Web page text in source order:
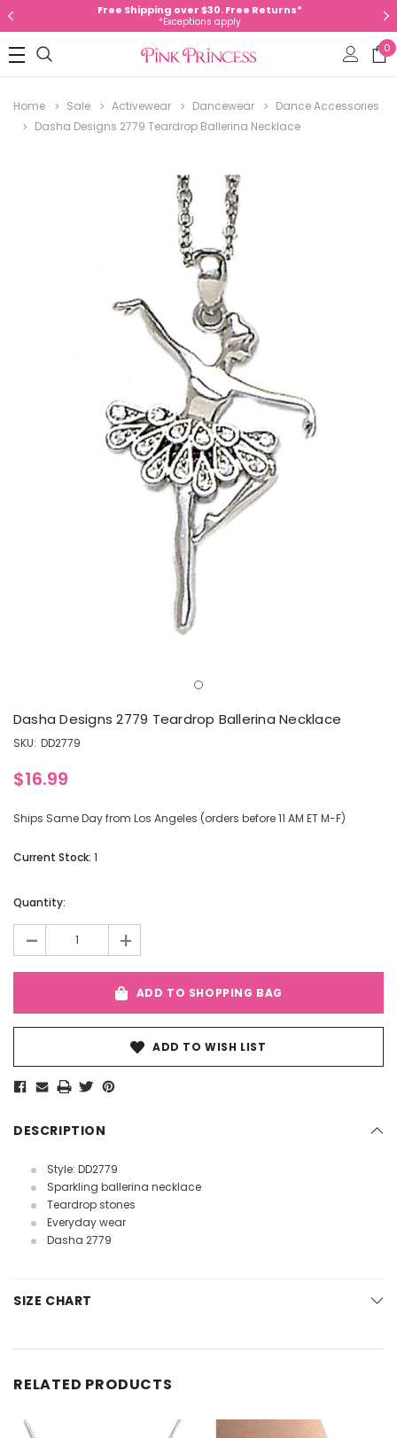
Free Shipping over $30. Free Returns*
*Exceptions apply
0
Home Sale Activewear Dancewear
Dance Accessories
Dasha Designs 2779 Teardrop Ballerina Necklace
Dasha Designs 2779 Teardrop Ballerina Necklace
SKU: DD2779
$16.99
Ships Same Day from Los Angeles (orders before 11 AM ET M-F)
Current Stock: 1
Quantity:
- +
ADD TO SHOPPING BAG
ADD TO WISH LIST
DESCRIPTION
Style: DD2779
Sparkling ballerina necklace
Teardrop stones
Everyday wear
Dasha 2779
SIZE CHART
RELATED PRODUCTS